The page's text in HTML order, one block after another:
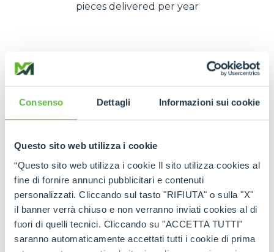
Consenso Dettagli Informazioni sui cookie
Questo sito web utilizza i cookie
“Questo sito web utilizza i cookie Il sito utilizza cookies al
fine di fornire annunci pubblicitari e contenuti
personalizzati. Cliccando sul tasto "RIFIUTA" o sulla "X"
il banner verrà chiuso e non verranno inviati cookies al di
fuori di quelli tecnici. Cliccando su "ACCETTA TUTTI"
saranno automaticamente accettati tutti i cookie di prima
pieces delivered per year
These numbers translate into
spare parts being
available quickly
emergency situations,
so thatdowntime is kept to a minimum.
The strength of the Merlo
network
Thanks to theauthorised service centresand
the international spare part network
customer can rely onconstant support and on
genuine and certified spare parts.
Rely on Merlo quality:the right spare parts,